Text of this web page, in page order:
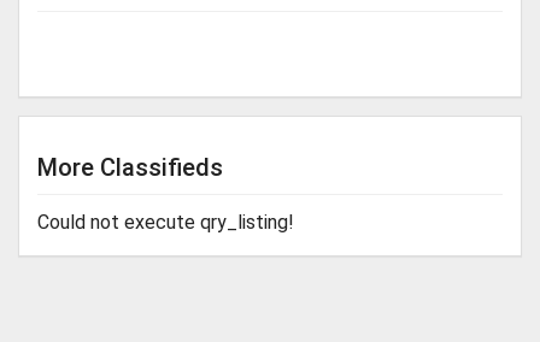
More Classifieds
Could not execute qry_listing!